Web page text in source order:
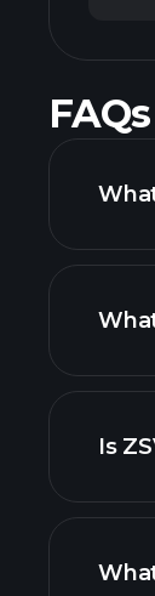
FAQs
Is